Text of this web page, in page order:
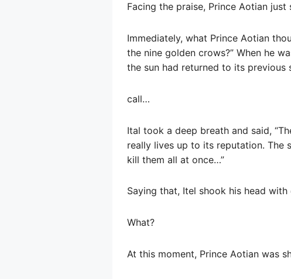
Facing the praise, Prince Aotian just
Immediately, what Prince Aotian
the nine golden crows?” When he
the sun had returned to its previous
call…
Ital took a deep breath and said,
really lives up to its reputation. The
kill them all at once…”
Saying that, Itel shook his head
What?
At this moment, Prince Aotian was